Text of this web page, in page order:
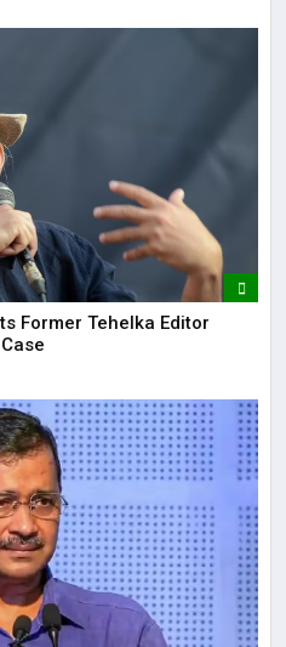
Former Tehelka Editor